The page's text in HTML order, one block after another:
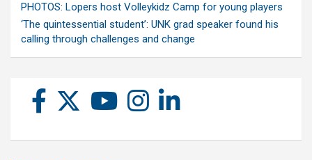
PHOTOS: Lopers host Volleykidz Camp for young players
‘The quintessential student’: UNK grad speaker found his
calling through challenges and change